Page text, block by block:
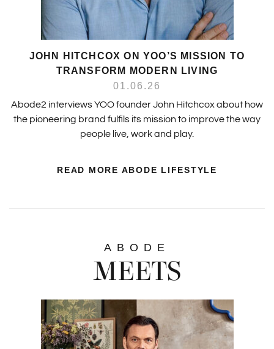
JOHN HITCHCOX ON YOO’S MISSION TO
TRANSFORM MODERN LIVING
01.06.26
Abode2 interviews YOO founder John Hitchcox about how
the pioneering brand fulfils its mission to improve the way
people live, work and play.
READ MORE ABODE LIFESTYLE
ABODE
MEETS